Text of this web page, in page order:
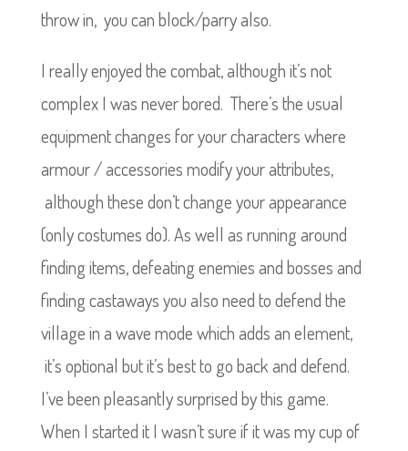
throw in, you can block/parry also.
I really enjoyed the combat, although it’s not
complex I was never bored. There’s the usual
equipment changes for your characters where
armour / accessories modify your attributes,
although these don’t change your appearance
(only costumes do). As well as running around
finding items, defeating enemies and bosses and
finding castaways you also need to defend the
village in a wave mode which adds an element,
it’s optional but it’s best to go back and defend.
I’ve been pleasantly surprised by this game.
When I started it I wasn’t sure if it was my cup of